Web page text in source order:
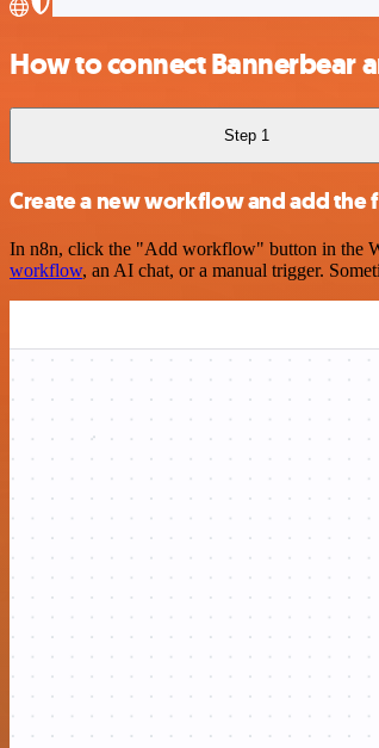
How to connect Bannerbear
Step 1
Create a new workflow and add the
In n8n, click the "Add workflow" button in the
workflow, an AI chat, or a manual trigger.